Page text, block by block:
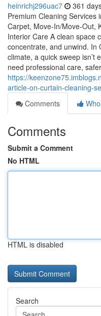
heinrichj296uac7 361
Premium Cleaning
Carpet, Move-In/Move-Out,
Interior Care A clean space
concentrate, and unwind. In
climate, a quick sweep
need professional care,
https://
article-on-curtain-cleaning-
Comments
Comments
Submit a Comment
No HTML
HTML is disabled
Search